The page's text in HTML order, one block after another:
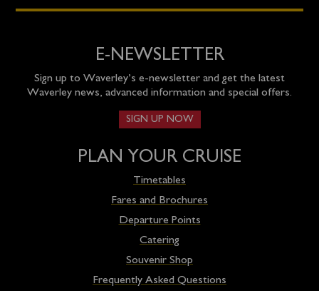
E-NEWSLETTER
Sign up to Waverley’s e-newsletter and get the latest
Waverley news, advanced information and special offers.
SIGN UP NOW
PLAN YOUR CRUISE
Timetables
Fares and Brochures
Departure Points
Catering
Souvenir Shop
Frequently Asked Questions